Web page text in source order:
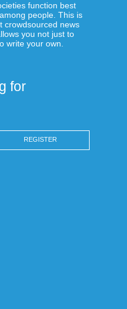
function best
people. This is
crowdsourced news
you not just to
write your own.
for
REGISTER